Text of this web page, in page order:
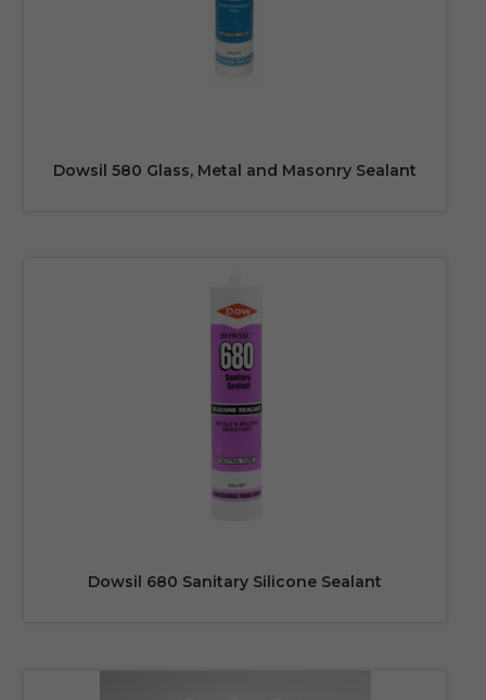
Dowsil 580 Glass, Metal and Masonry Sealant
Dowsil 680 Sanitary Silicone Sealant